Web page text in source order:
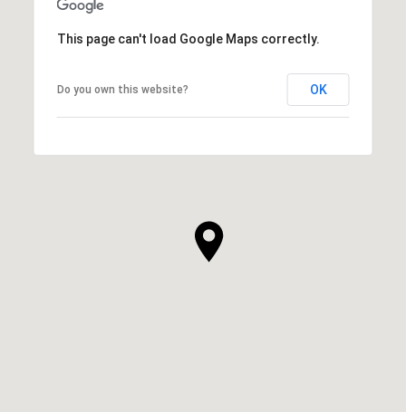
This page can't load Google Maps correctly.
Do you own this website? OK